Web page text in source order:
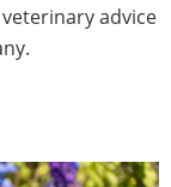
advice